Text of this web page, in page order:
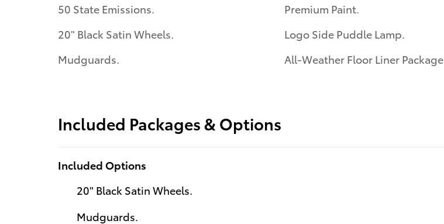
50 State Emissions.
20" Black Satin Wheels.
Mudguards.
Premium Paint.
Logo Side Puddle Lamp.
All-Weather Floor Liner Package.
Included Packages & Options
Included Options
20" Black Satin Wheels.
Mudguards.